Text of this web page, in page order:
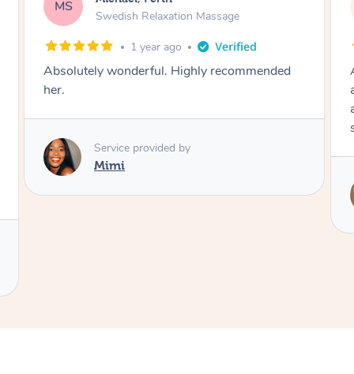
LH
Swedish Relaxation Massage
2 years ago
Absolutely amazing masseur, so professional
and friendly. I will definitely book Carolina